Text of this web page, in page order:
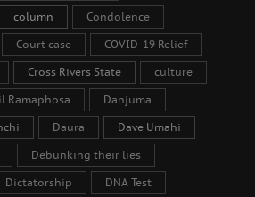
column Condolence
Court case COVID-19 Relief
Cross Rivers State culture
Ramaphosa Danjuma
Daura Dave Umahi
Debunking their lies
Dictatorship DNA Test